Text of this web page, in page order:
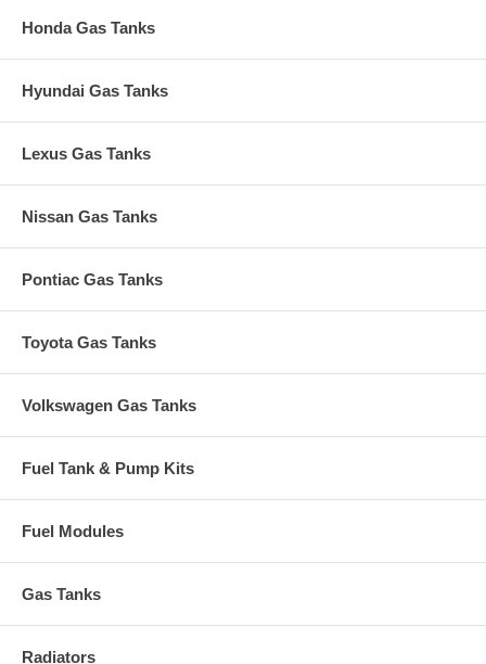
Honda Gas Tanks
Hyundai Gas Tanks
Lexus Gas Tanks
Nissan Gas Tanks
Pontiac Gas Tanks
Toyota Gas Tanks
Volkswagen Gas Tanks
Fuel Tank & Pump Kits
Fuel Modules
Gas Tanks
Radiators